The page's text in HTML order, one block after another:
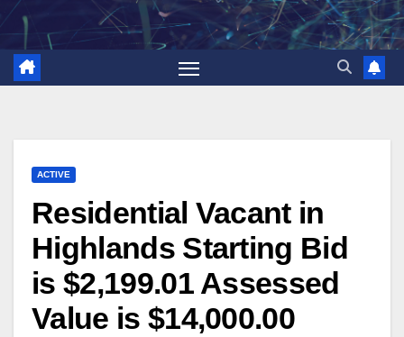
Skip
content
ACTIVE
Residential Vacant in
Highlands Starting Bid
is $2,199.01 Assessed
Value is $14,000.00